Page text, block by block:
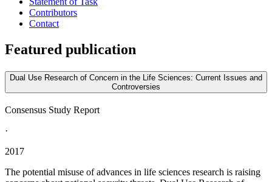
Contributors
Contact
Featured publication
Dual Use Research of Concern in the Life Sciences: Current Issues and
Controversies
Consensus Study Report
·
2017
The potential misuse of advances in life sciences research is raising